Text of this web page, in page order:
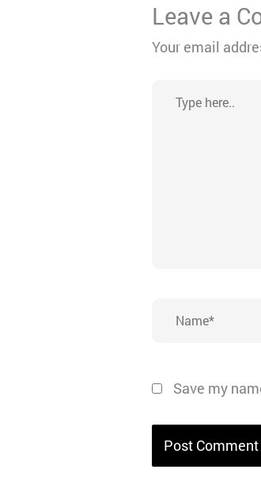
Leave a
Your email
here..
Save my